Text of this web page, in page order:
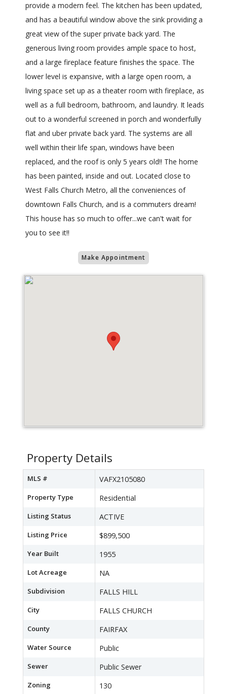
provide a modern feel. The kitchen has been updated,
and has a beautiful window above the sink providing a
great view of the super private back yard. The
generous living room provides ample space to host,
and a large fireplace feature finishes the space. The
lower level is expansive, with a large open room, a
living space set up as a theater room with fireplace, as
well as a full bedroom, bathroom, and laundry. It leads
out to a wonderful screened in porch and wonderfully
flat and uber private back yard. The systems are all
well within their life span, windows have been
replaced, and the roof is only 5 years old!! The home
has been painted, inside and out. Located close to
West Falls Church Metro, all the conveniences of
downtown Falls Church, and is a commuters dream!
This house has so much to offer...we can't wait for
you to see it!!
Make Appointment
Property Details
MLS # VAFX2105080
Property Type Residential
Listing Status ACTIVE
Listing Price $899,500
Year Built 1955
Lot Acreage NA
Subdivision FALLS HILL
City FALLS CHURCH
County FAIRFAX
Water Source Public
Sewer Public Sewer
Zoning 130